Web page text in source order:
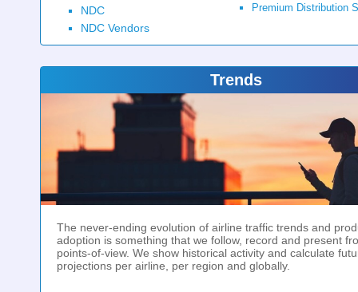
NDC
NDC Vendors
Premium Distribution
Trends
The never-ending evolution of airline traffic trends and
adoption is something that we follow, record and present
points-of-view. We show historical activity and calculate
projections per airline, per region and globally.